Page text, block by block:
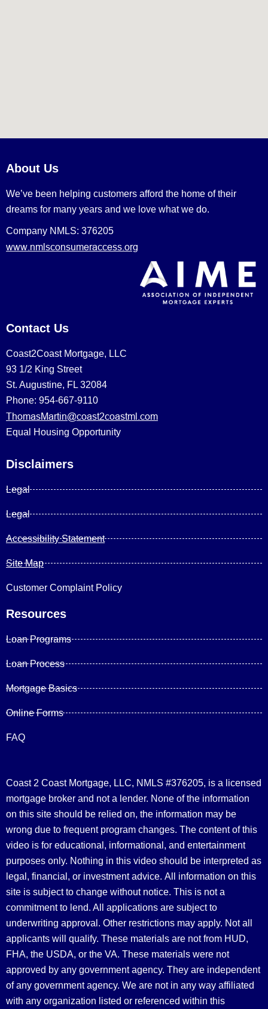
About Us
We’ve been helping customers afford the home of their
dreams for many years and we love what we do.
Company NMLS: 376205
www.nmlsconsumeraccess.org
Contact Us
Coast2Coast Mortgage, LLC
93 1/2 King Street
St. Augustine, FL 32084
Phone: 954-667-9110
ThomasMartin@coast2coastml.com
Equal Housing Opportunity
Disclaimers
Legal
Legal
Accessibility Statement
Site Map
Customer Complaint Policy
Resources
Loan Programs
Loan Process
Mortgage Basics
Online Forms
FAQ
Coast 2 Coast Mortgage, LLC, NMLS #376205, is a licensed
mortgage broker and not a lender. None of the information
on this site should be relied on, the information may be
wrong due to frequent program changes. The content of this
video is for educational, informational, and entertainment
purposes only. Nothing in this video should be interpreted as
legal, financial, or investment advice. All information on this
site is subject to change without notice. This is not a
commitment to lend. All applications are subject to
underwriting approval. Other restrictions may apply. Not all
applicants will qualify. These materials are not from HUD,
FHA, the USDA, or the VA. These materials were not
approved by any government agency. They are independent
of any government agency. We are not in any way affiliated
with any organization listed or referenced within this